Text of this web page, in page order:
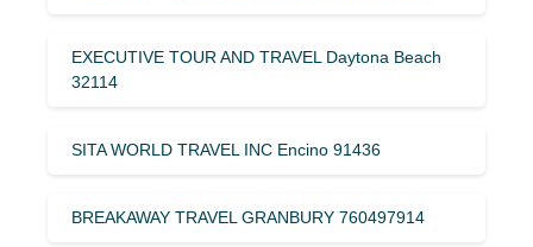
EXECUTIVE TOUR AND TRAVEL Daytona Beach
32114
SITA WORLD TRAVEL INC Encino 91436
BREAKAWAY TRAVEL GRANBURY 760497914